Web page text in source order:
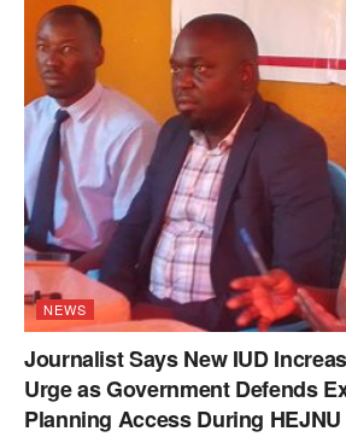
NEWS
Journalist Says New IUD
Urge as Government Defends
Planning Access During